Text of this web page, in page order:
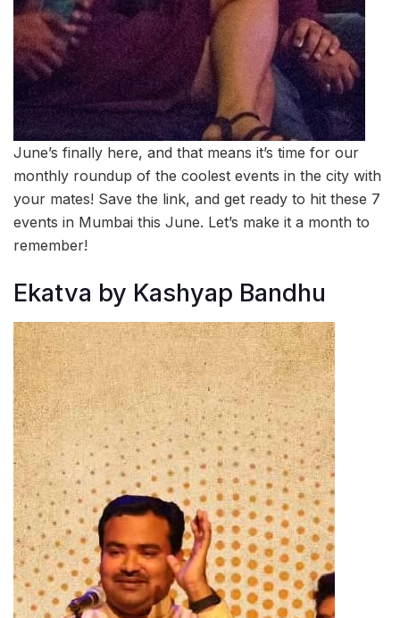
June’s finally here, and that means it’s time for our
monthly roundup of the coolest events in the city with
your mates! Save the link, and get ready to hit these 7
events in Mumbai this June. Let’s make it a month to
remember!
Ekatva by Kashyap Bandhu